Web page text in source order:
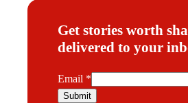
Get stories worth
delivered to your
E
m
Email *
Submit